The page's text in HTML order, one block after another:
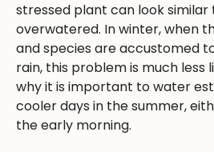
stressed plant can look similar
overwatered. In winter, when
and species are accustomed
rain, this problem is much less
why it is important to water
cooler days in the summer,
the early morning.